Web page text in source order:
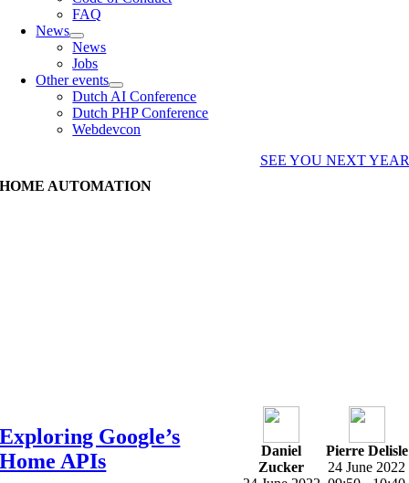
FAQ
News
News
Jobs
Other events
Dutch AI Conference
Dutch PHP Conference
Webdevcon
SEE YOU NEXT YEAR
HOME AUTOMATION
Exploring Google’s
Home APIs
Daniel
Zucker
Pierre Delisle
24 June 2022